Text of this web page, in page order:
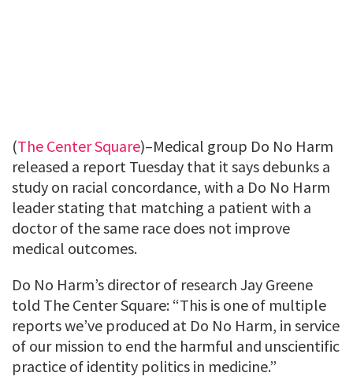
(The Center Square)–Medical group Do No Harm
released a report Tuesday that it says debunks a
study on racial concordance, with a Do No Harm
leader stating that matching a patient with a
doctor of the same race does not improve
medical outcomes.
Do No Harm’s director of research Jay Greene
told The Center Square: “This is one of multiple
reports we’ve produced at Do No Harm, in service
of our mission to end the harmful and unscientific
practice of identity politics in medicine.”